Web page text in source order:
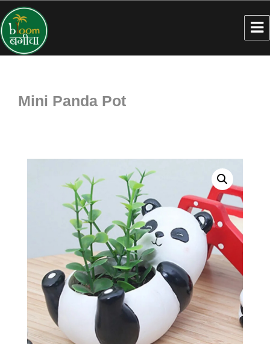
Mini Panda Pot